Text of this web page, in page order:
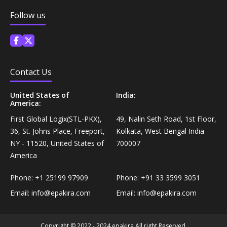
Mixes›Chocolate Drink Mixes
Coffee, Tea & Beverages›Beverage Syrups &
Ready To Eat & Cook›Instant Snacks & Breakfast Mixes
Cooking & Baking Supplies›Baking Supplies›Baking
Sodas & Yeasts
Meal Essentials›Soups, Ready Meals & Mixes
Diet & Nutrition›Vitamins, Minerals &
Supplements›Herbal Supplements›Arjuna
Diet & Nutrition›Vitamins, Minerals &
Supplements›Herbal Supplements›Tulsi
Personal Care›Foot Care›Foot Creams & Lotions
Diet & Nutrition›Vitamins, Minerals &
Diet & Nutrition›Vitamins, Minerals &
Follow us
Contact Us
United States of
America:
First Global Logix(STL-PKX),
36, St. Johns Place, Freeport,
NY - 11520, United States of
America
Phone: +1 25199 97909
Email: info@epakira.com
India:
49, Nalin Seth Road, 1st Floor,
Kolkata, West Bengal India -
700007
Phone: +91 33 3599 3051
Email: info@epakira.com